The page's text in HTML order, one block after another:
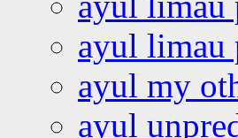
ayul limau
ayul my
ayul